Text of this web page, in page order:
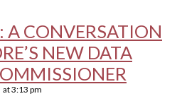
CONVERSATION
NEW DATA
at3:13 pm